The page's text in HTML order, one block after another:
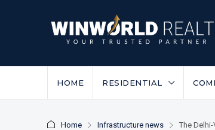
HOME RESIDENTIAL
Home Infrastructure news The